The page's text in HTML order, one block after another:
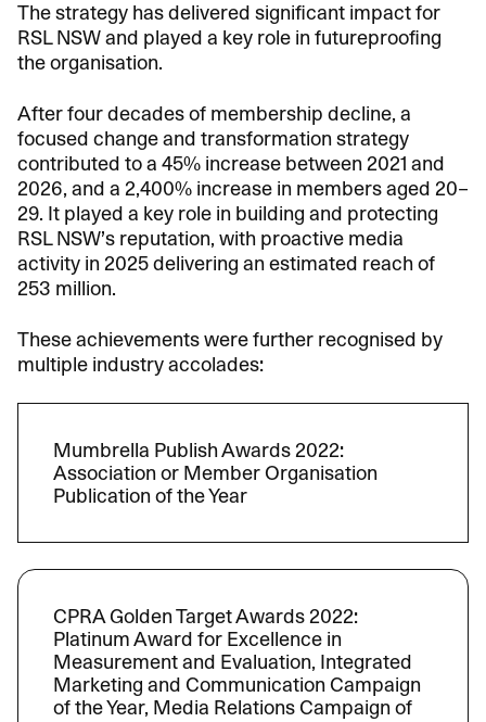
The strategy has delivered significant impact for
RSL NSW and played a key role in futureproofing
the organisation.
After four decades of membership decline, a
focused change and transformation strategy
contributed to a 45% increase between 2021 and
2026, and a 2,400% increase in members aged 20–
29. It played a key role in building and protecting
RSL NSW’s reputation, with proactive media
activity in 2025 delivering an estimated reach of
253 million.
These achievements were further recognised by
multiple industry accolades:
Mumbrella Publish Awards 2022:
Association or Member Organisation
Publication of the Year
CPRA Golden Target Awards 2022:
Platinum Award for Excellence in
Measurement and Evaluation, Integrated
Marketing and Communication Campaign
of the Year, Media Relations Campaign of